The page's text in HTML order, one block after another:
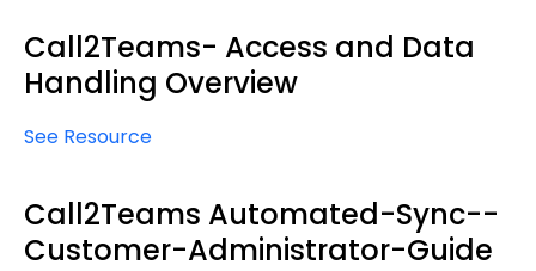
Call2Teams- Access and Data
Handling Overview
See Resource
Call2Teams Automated-Sync--
Customer-Administrator-Guide